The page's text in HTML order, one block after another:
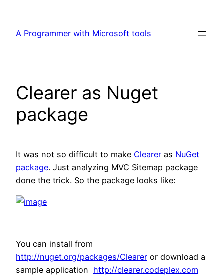
content
A Programmer with Microsoft tools
Clearer as Nuget
package
It was not so difficult to make Clearer as NuGet
package. Just analyzing MVC Sitemap package
done the trick. So the package looks like:
You can install from
http://nuget.org/packages/Clearer or download a
sample application http://clearer.codeplex.com